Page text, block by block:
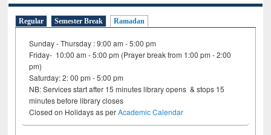
Regular Semester Break Ramadan
Sunday - Thursday : 9:00 am - 5:00 pm
Friday- 10:00 am - 5:00 pm (Prayer break from 1:00 pm - 2:00
pm)
Saturday: 2: 00 pm - 5:00 pm
NB: Services start after 15 minutes library opens & stops 15
minutes before library closes
Closed on Holidays as perAcademic Calendar